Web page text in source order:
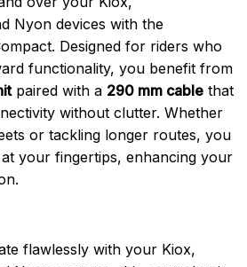
Nyon devices with the
Designed for riders who
functionality, you benefit from
paired with a 290 mm cable that
without clutter. Whether
or tackling longer routes, you
your fingertips, enhancing your
flawlessly with your Kiox,